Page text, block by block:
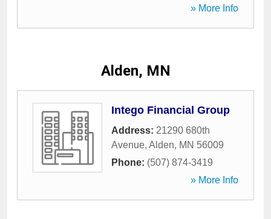
» More Info
Alden, MN
Intego Financial Group
Address: 21290 680th
Avenue, Alden, MN 56009
Phone: (507) 874-3419
» More Info